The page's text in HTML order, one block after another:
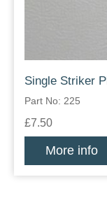
Single Striker
Part No: 225
£7.50
More info